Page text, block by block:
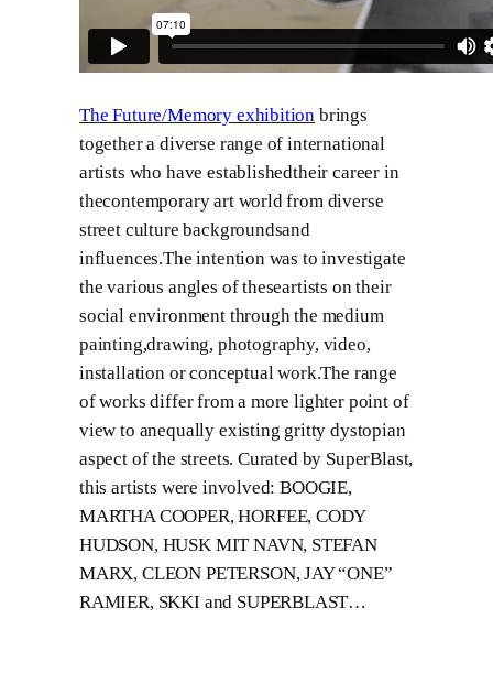
The Future/Memory exhibition brings
together a diverse range of international
artists who have establishedtheir career in
thecontemporary art world from diverse
street culture backgroundsand
influences.The intention was to investigate
the various angles of theseartists on their
social environment through the medium
painting,drawing, photography, video,
installation or conceptual work.The range
of works differ from a more lighter point of
view to anequally existing gritty dystopian
aspect of the streets. Curated by SuperBlast,
this artists were involved: BOOGIE,
MARTHA COOPER, HORFEE, CODY
HUDSON, HUSK MIT NAVN, STEFAN
MARX, CLEON PETERSON, JAY “ONE”
RAMIER, SKKI and SUPERBLAST…